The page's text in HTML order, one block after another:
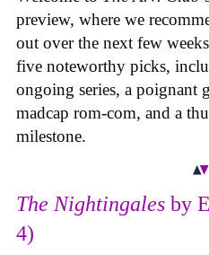
preview, where we
out over the next few
five noteworthy picks,
ongoing series, a poignant
madcap rom-com, and a
milestone.
The Nightingales by
4)